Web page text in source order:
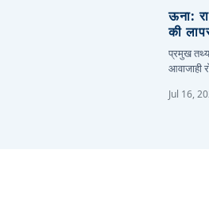
ऊना:
की
प्रमुख तथ्य
आवाजाही
Jul 16,